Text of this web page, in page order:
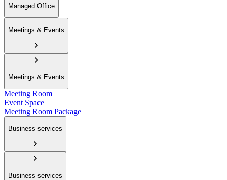
Managed Office
Meetings & Events
Meetings & Events
Meeting Room
Event Space
Meeting Room Package
Business services
Business services